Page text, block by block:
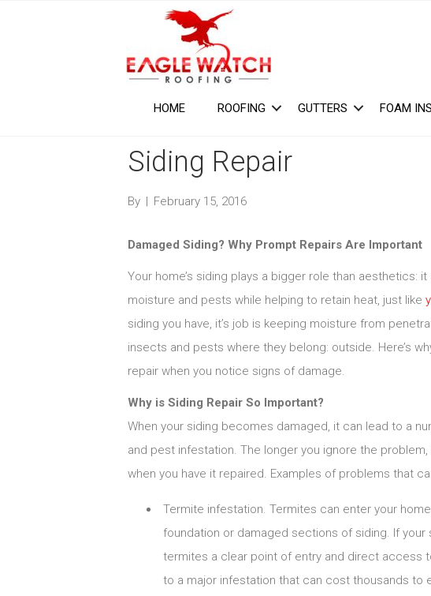
HOME ROOFING GUTTERS FOAM
Siding Repair
By | February 15, 2016
Damaged Siding? Why Prompt Repairs Are Important
Your home’s siding plays a bigger role than aesthetics:
moisture and pests while helping to retain heat, just like
siding you have, it’s job is keeping moisture from
insects and pests where they belong: outside. Here’s
repair when you notice signs of damage.
Why is Siding Repair So Important?
When your siding becomes damaged, it can lead to a
and pest infestation. The longer you ignore the
when you have it repaired. Examples of problems that
Termite infestation. Termites can enter your
foundation or damaged sections of siding. If your
termites a clear point of entry and direct access
to a major infestation that can cost thousands to